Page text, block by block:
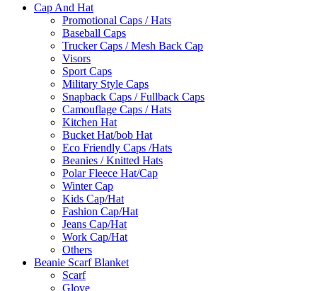
Cap And Hat
Promotional Caps / Hats
Baseball Caps
Trucker Caps / Mesh Back Cap
Visors
Sport Caps
Military Style Caps
Snapback Caps / Fullback Caps
Camouflage Caps / Hats
Kitchen Hat
Bucket Hat/bob Hat
Eco Friendly Caps /Hats
Beanies / Knitted Hats
Polar Fleece Hat/Cap
Winter Cap
Kids Cap/Hat
Fashion Cap/Hat
Jeans Cap/Hat
Work Cap/Hat
Others
Beanie Scarf Blanket
Scarf
Glove